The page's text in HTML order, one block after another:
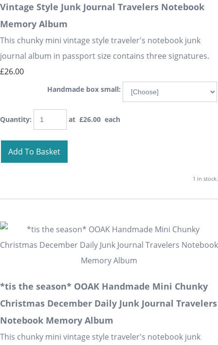
Vintage Style Junk Journal Travelers Notebook
Memory Album
This chunky mini vintage style traveler's notebook junk
journal album in passport size contains three signatures.
£26.00
Handmade box small:
Quantity: at £26.00 each
Add To Basket
1 in stock.
*tis the season* OOAK Handmade Mini Chunky
Christmas December Daily Junk Journal Travelers
Notebook Memory Album
This chunky mini vintage style traveler's notebook junk